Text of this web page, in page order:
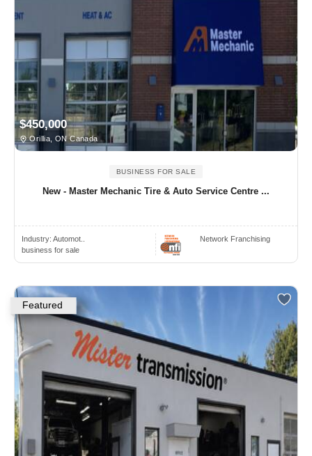
$450,000
Orillia, ON Canada
BUSINESS FOR SALE
New - Master Mechanic Tire & Auto Service Centre ...
Industry: Automot..
business for sale
Network Franchising
Featured